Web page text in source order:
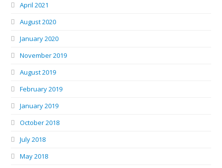
April 2021
August 2020
January 2020
November 2019
August 2019
February 2019
January 2019
October 2018
July 2018
May 2018